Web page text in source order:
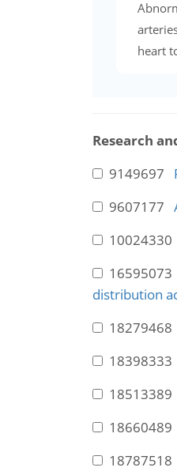
heart
Research
9149697
9607177
10024330
16595073
distribution
18279468
18398333
18513389
18660489
18787518